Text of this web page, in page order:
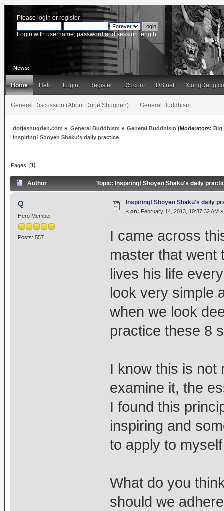
Please login or register.
Login with username, password and session length
News:
Home Help Login Register DS.com DS.net
General Discussion (About Dorje Shugden) General Buddhism
dorjeshugden.com » General Buddhism » General Buddhism (Moderators: Big
Inspiring! Shoyen Shaku's daily practice
Pages: [1]
Author Topic: Inspiring! Shoyen Shaku's daily
Q
Hero Member
Posts: 557
Inspiring! Shoyen Shaku's daily
« on: February 14, 2013, 10:37:32 AM »
I came across
master that went
lives his life
look very simple
when we look
practice these 8
I know this is not
examine it, the
I found this
inspiring and
to apply to
What do you
should we